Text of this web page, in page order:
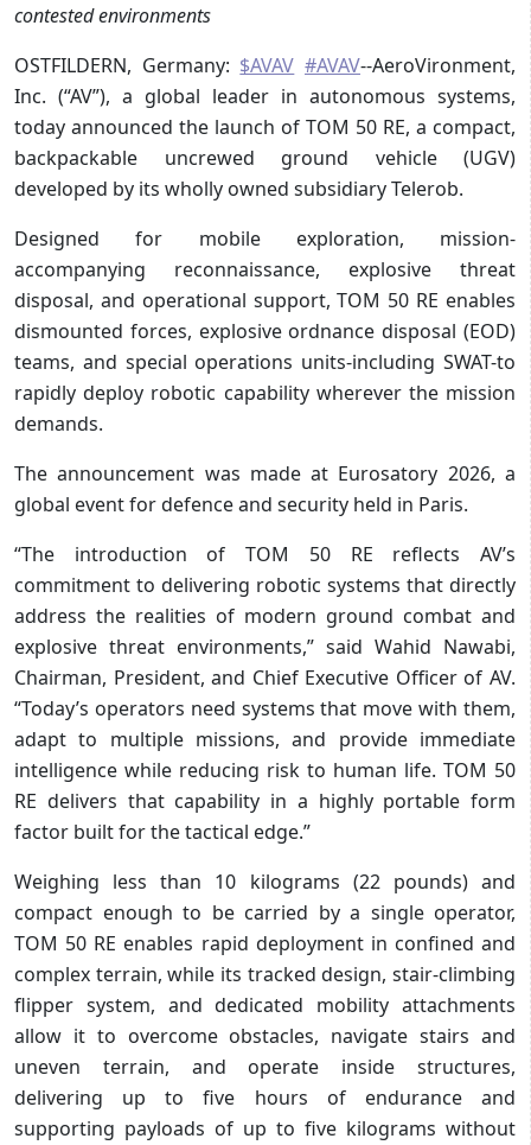
contested environments
OSTFILDERN, Germany: $AVAV #AVAV--AeroVironment,
Inc. (“AV”), a global leader in autonomous systems,
today announced the launch of TOM 50 RE, a compact,
backpackable uncrewed ground vehicle (UGV)
developed by its wholly owned subsidiary Telerob.
Designed for mobile exploration, mission-
accompanying reconnaissance, explosive threat
disposal, and operational support, TOM 50 RE enables
dismounted forces, explosive ordnance disposal (EOD)
teams, and special operations units-including SWAT-to
rapidly deploy robotic capability wherever the mission
demands.
The announcement was made at Eurosatory 2026, a
global event for defence and security held in Paris.
“The introduction of TOM 50 RE reflects AV’s
commitment to delivering robotic systems that directly
address the realities of modern ground combat and
explosive threat environments,” said Wahid Nawabi,
Chairman, President, and Chief Executive Officer of AV.
“Today’s operators need systems that move with them,
adapt to multiple missions, and provide immediate
intelligence while reducing risk to human life. TOM 50
RE delivers that capability in a highly portable form
factor built for the tactical edge.”
Weighing less than 10 kilograms (22 pounds) and
compact enough to be carried by a single operator,
TOM 50 RE enables rapid deployment in confined and
complex terrain, while its tracked design, stair-climbing
flipper system, and dedicated mobility attachments
allow it to overcome obstacles, navigate stairs and
uneven terrain, and operate inside structures,
delivering up to five hours of endurance and
supporting payloads of up to five kilograms without